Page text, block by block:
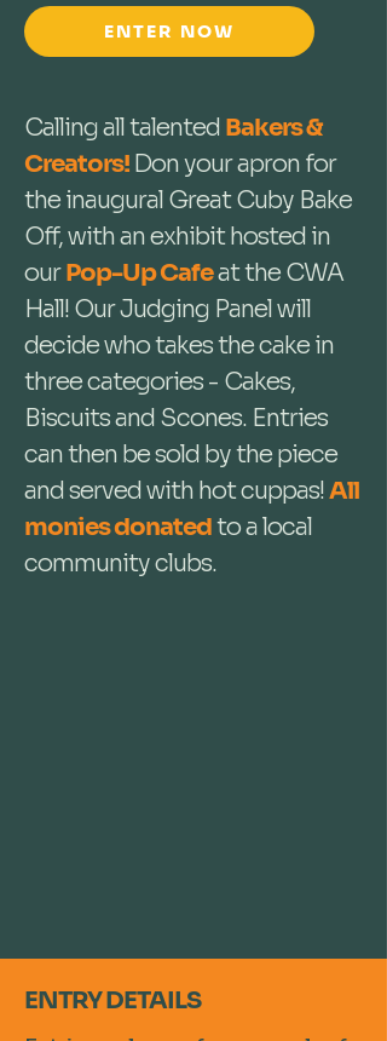
ENTER NOW
Calling all talented Bakers &
Creators! Don your apron for
the inaugural Great Cuby Bake
Off, with an exhibit hosted in
ourPop-Up Cafeat the CWA
Hall! Our Judging Panel will
decide who takes the cake in
three categories - Cakes,
Biscuits and Scones. Entries
can then be sold by the piece
and served with hot cuppas!All
monies donatedto a local
community clubs.
ENTRY DETAILS